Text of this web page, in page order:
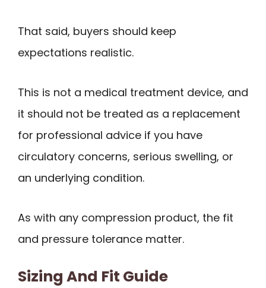
That said, buyers should keep
expectations realistic.
This is not a medical treatment device, and
it should not be treated as a replacement
for professional advice if you have
circulatory concerns, serious swelling, or
an underlying condition.
As with any compression product, the fit
and pressure tolerance matter.
Sizing And Fit Guide